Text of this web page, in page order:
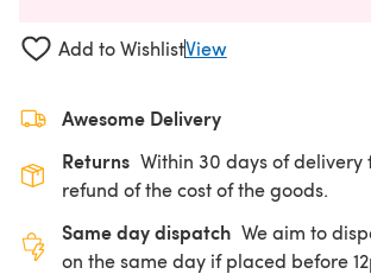
Add to WishlistView
Awesome Delivery
Returns Within 30 days of delivery
refund of the cost of the goods.
Same day dispatch We aim to
on the same day if placed before